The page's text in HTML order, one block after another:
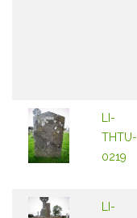
LI-
THTU-
0219
LI-